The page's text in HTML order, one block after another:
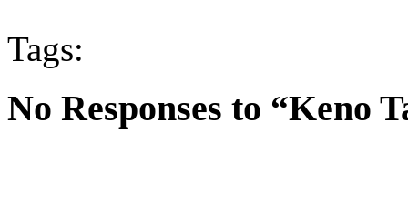
Tags:
No Responses to “Keno